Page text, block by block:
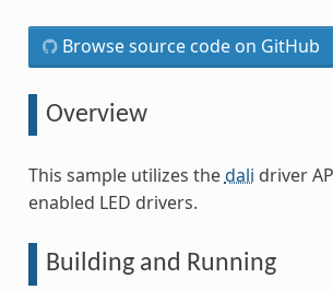
Browse source code on GitHub
Overview
This sample utilizes thedali driver
enabled LED drivers.
Building and Running